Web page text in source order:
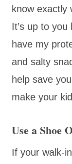
know exactly
It’s up to
have my
and salty
help save
make your
Use a Shoe
If your walk-